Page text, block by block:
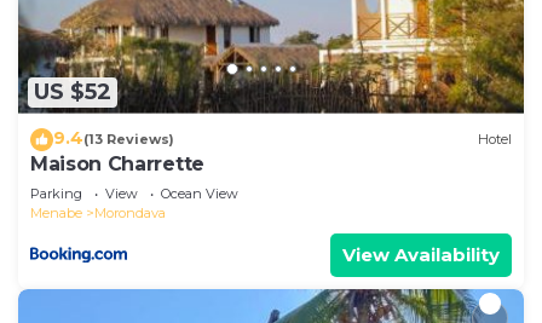
US $52
9.4(13 Reviews) Hotel
Maison Charrette
Parking View
Ocean View
Menabe
Morondava
View Availability